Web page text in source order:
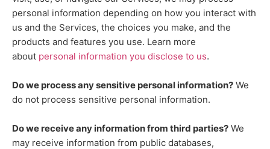
personal information depending on how you interact with
us and the Services, the choices you make, and the
products and features you use. Learn more
about personal information you disclose to us.
Do we process any sensitive personal information? We
do not process sensitive personal information.
Do we receive any information from third parties? We
may receive information from public databases,